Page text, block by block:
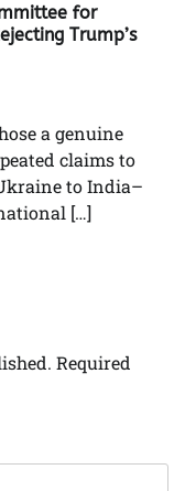
for
Trump’s
a genuine
claims to
to India–
[…]
Required